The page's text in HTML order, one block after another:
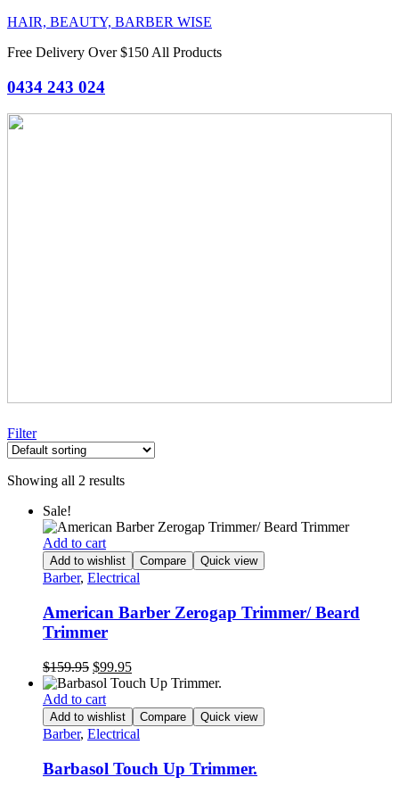
HAIR, BEAUTY, BARBER WISE
Free Delivery Over $150 All Products
0434 243 024
Filter
Showing all 2 results
Sale!
Add to cart
Add to wishlist Compare Quick view
Barber, Electrical
American Barber Zerogap Trimmer/ Beard
Trimmer
$159.95 Original
price
was:
$159.95.
$99.95Current
price
$99.95.
Add to cart
Add to wishlist Compare Quick view
Barber, Electrical
Barbasol Touch Up Trimmer.